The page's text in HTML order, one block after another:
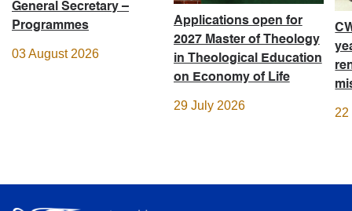
General Secretary –
Programmes
03 August 2026
Applications open for
2027 Master of Theology
in Theological Education
on Economy of Life
29 July 2026
22